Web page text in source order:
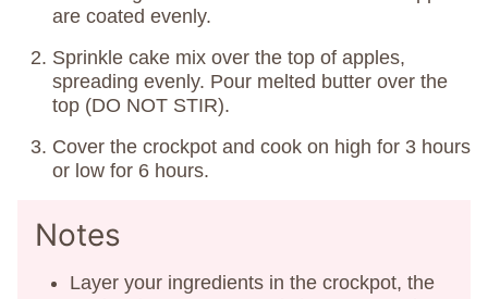
are coated evenly.
Sprinkle cake mix over the top of apples,
spreading evenly. Pour melted butter over the
top (DO NOT STIR).
Cover the crockpot and cook on high for 3 hours
or low for 6 hours.
Notes
Layer your ingredients in the crockpot, the